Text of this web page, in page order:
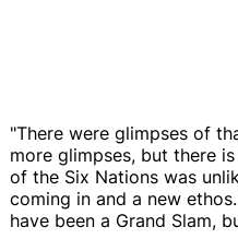
"There were glimpses of
more glimpses, but there
of the Six Nations was
coming in and a new
have been a Grand Slam,